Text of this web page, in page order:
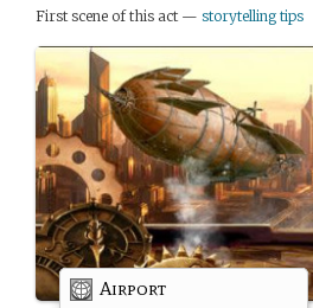
First scene of this act — storytelling tips
Airport